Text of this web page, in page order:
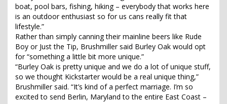
boat, pool bars, fishing, hiking – everybody that works here
is an outdoor enthusiast so for us cans really fit that
lifestyle.”
Rather than simply canning their mainline beers like Rude
Boy or Just the Tip, Brushmiller said Burley Oak would opt
for “something a little bit more unique.”
“Burley Oak is pretty unique and we do a lot of unique stuff,
so we thought Kickstarter would be a real unique thing,”
Brushmiller said. “It’s kind of a perfect marriage. I’m so
excited to send Berlin, Maryland to the entire East Coast –